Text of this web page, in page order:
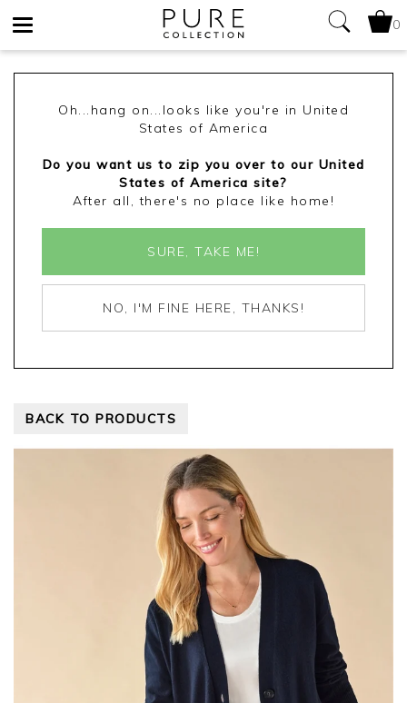
0
Oh...hang on...looks like you're in United
States of America
Do you want us to zip you over to our United
States of America site?
After all, there's no place like home!
SURE, TAKE ME!
NO, I'M FINE HERE, THANKS!
BACK TO PRODUCTS